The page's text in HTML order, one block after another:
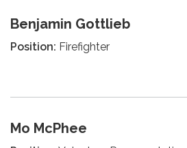
Benjamin Gottlieb
Position: Firefighter
Mo McPhee